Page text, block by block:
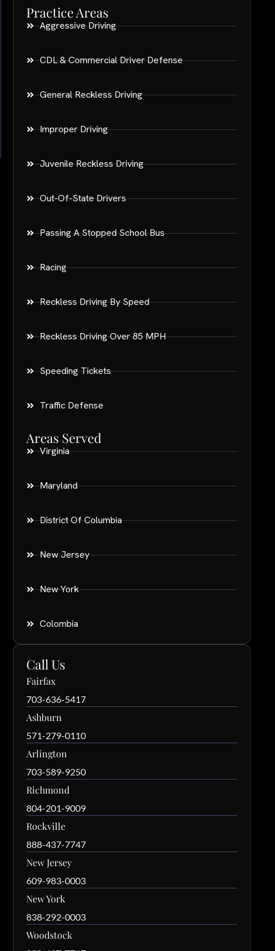
Practice Areas
Aggressive Driving
CDL & Commercial Driver Defense
General Reckless Driving
Improper Driving
Juvenile Reckless Driving
Out-Of-State Drivers
Passing A Stopped School Bus
Racing
Reckless Driving By Speed
Reckless Driving Over 85 MPH
Speeding Tickets
Traffic Defense
Areas Served
Virginia
Maryland
District Of Columbia
New Jersey
New York
Colombia
Call Us
Fairfax
703-636-5417
Ashburn
571-279-0110
Arlington
703-589-9250
Richmond
804-201-9009
Rockville
888-437-7747
New Jersey
609-983-0003
New York
838-292-0003
Woodstock